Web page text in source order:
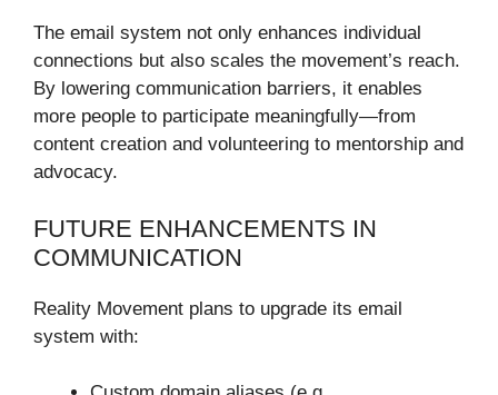
The email system not only enhances individual
connections but also scales the movement’s reach.
By lowering communication barriers, it enables
more people to participate meaningfully—from
content creation and volunteering to mentorship and
advocacy.
FUTURE ENHANCEMENTS IN
COMMUNICATION
Reality Movement plans to upgrade its email
system with: